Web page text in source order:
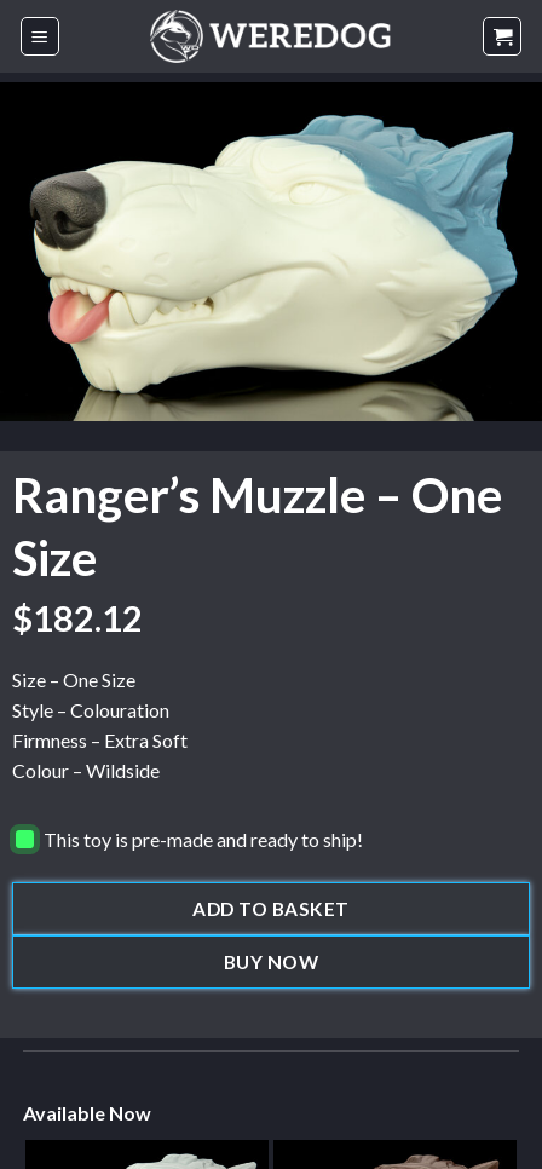
Skip
Ranger’s Muzzle – One
Size
$182.12
Size – One Size
Style – Colouration
Firmness – Extra Soft
Colour – Wildside
This toy is pre-made and ready to ship!
ADD TO BASKET
BUY NOW
Available Now